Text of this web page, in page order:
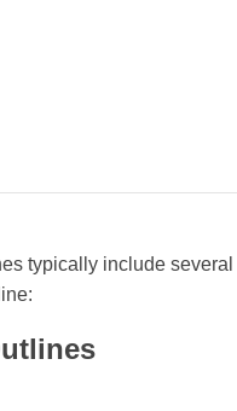
typically include